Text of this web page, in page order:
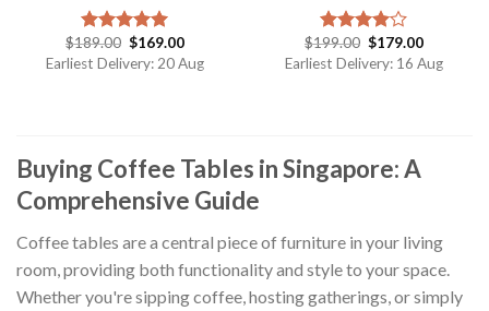
Rated5.00
out of 5
$189.00 $169.00
Earliest Delivery: 20 Aug
Rated
4.00out
$199.00 $179.00
Earliest Delivery: 16 Aug
Buying Coffee Tables in Singapore: A
Comprehensive Guide
Coffee tables are a central piece of furniture in your living
room, providing both functionality and style to your space.
Whether you're sipping coffee, hosting gatherings, or simply